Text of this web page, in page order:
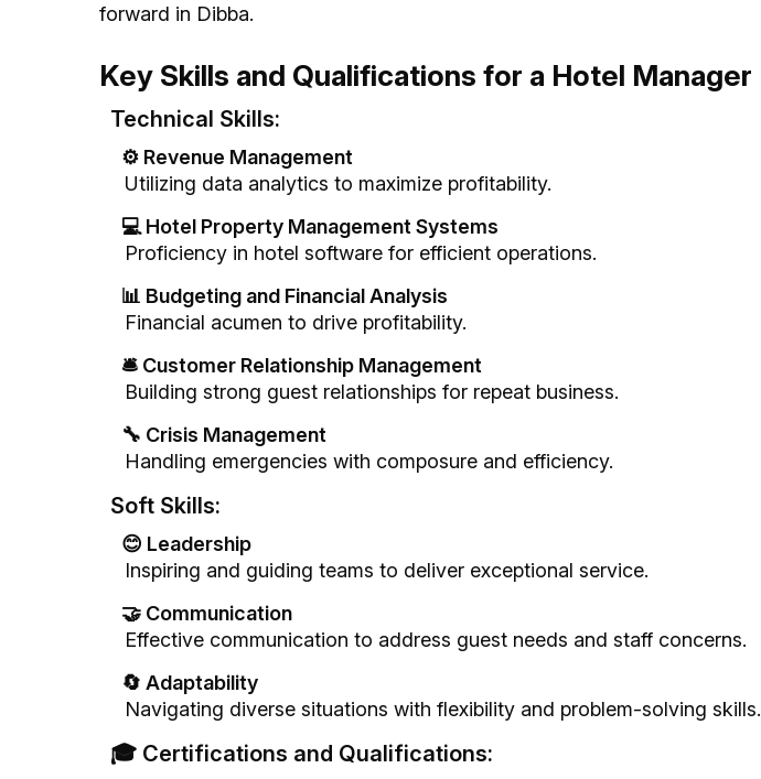
forward in Dibba.
Key Skills and Qualifications for a Hotel Manager
Technical Skills:
⚙️ Revenue Management
Utilizing data analytics to maximize profitability.
💻 Hotel Property Management Systems
Proficiency in hotel software for efficient operations.
📊 Budgeting and Financial Analysis
Financial acumen to drive profitability.
🛎️ Customer Relationship Management
Building strong guest relationships for repeat business.
🔧 Crisis Management
Handling emergencies with composure and efficiency.
Soft Skills:
😊 Leadership
Inspiring and guiding teams to deliver exceptional service.
🤝 Communication
Effective communication to address guest needs and staff concerns.
🔄 Adaptability
Navigating diverse situations with flexibility and problem-solving skills.
🎓 Certifications and Qualifications: